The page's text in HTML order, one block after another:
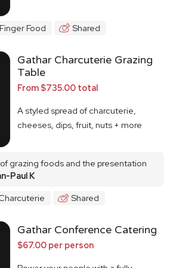
Finger Food Shared
Gathar Charcuterie Grazing
Table
From $735.00 total
A styled spread of charcuterie,
cheeses, dips, fruit, nuts + more
grazing foods and the presentation
Paul K
Shared
Gathar Conference Catering
$67.00 per person